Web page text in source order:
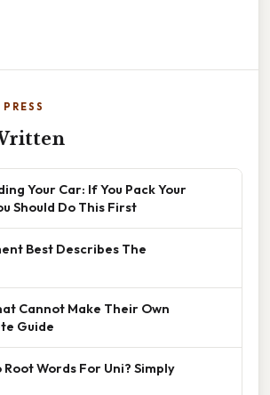
Your Car: If You Pack Your
Should Do This First
Best Describes The
Cannot Make Their Own
Guide
Words For Uni? Simply